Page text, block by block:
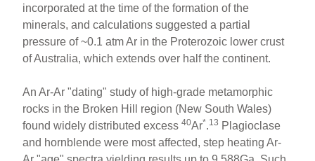
incorporated at the time of the formation of the
minerals, and calculations suggested a partial
pressure of ~0.1 atm Ar in the Proterozoic lower crust
of Australia, which extends over half the continent.
An Ar-Ar "dating" study of high-grade metamorphic
rocks in the Broken Hill region (New South Wales)
found widely distributed excess40Ar*.13 Plagioclase
and hornblende were most affected, step heating Ar-